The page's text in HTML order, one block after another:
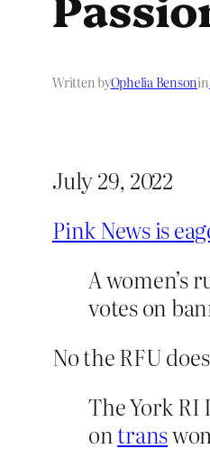
Written byOphelia Bensonin
July 29, 2022
Pink News is
A women’s
votes on
No the RFU
The York RI
ontrans